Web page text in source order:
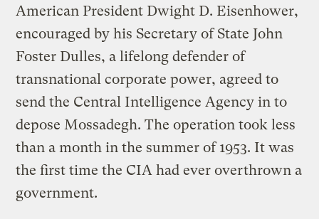
American President Dwight D. Eisenhower,
encouraged by his Secretary of State John
Foster Dulles, a lifelong defender of
transnational corporate power, agreed to
send the Central Intelligence Agency in to
depose Mossadegh. The operation took less
than a month in the summer of 1953. It was
the first time the CIA had ever overthrown a
government.